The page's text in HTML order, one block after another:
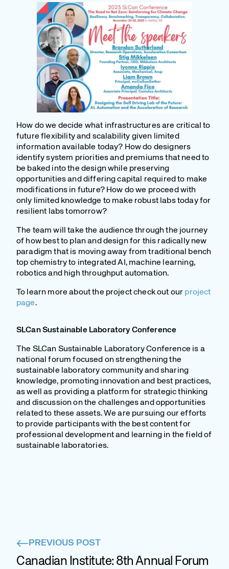
How do we decide what infrastructures are critical to
future flexibility and scalability given limited
information available today? How do designers
identify system priorities and premiums that need to
be baked into the design while preserving
opportunities and differing capital required to make
modifications in future? How do we proceed with
only limited knowledge to make robust labs today for
resilient labs tomorrow?
The team will take the audience through the journey
of how best to plan and design for this radically new
paradigm that is moving away from traditional bench
top chemistry to integrated AI, machine learning,
robotics and high throughput automation.
To learn more about the project check out our project
page.
SLCan Sustainable Laboratory Conference
The SLCan Sustainable Laboratory Conference is a
national forum focused on strengthening the
sustainable laboratory community and sharing
knowledge, promoting innovation and best practices,
as well as providing a platform for strategic thinking
and discussion on the challenges and opportunities
related to these assets. We are pursuing our efforts
to provide participants with the best content for
professional development and learning in the field of
sustainable laboratories.
PREVIOUS POST
Canadian Institute: 8th Annual Forum